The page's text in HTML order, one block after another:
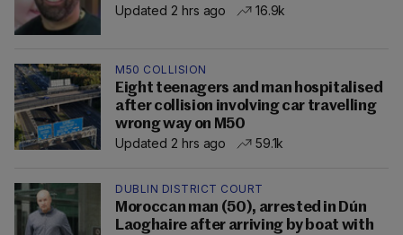
Updated 2 hrs ago
16.9k
M50 COLLISION
Eight teenagers and man hospitalised
after collision involving car travelling
wrong way on M50
Updated 2 hrs ago
59.1k
DUBLIN DISTRICT COURT
Moroccan man (50), arrested in Dún
Laoghaire after arriving by boat with